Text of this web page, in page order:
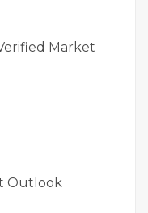
Market
Outlook